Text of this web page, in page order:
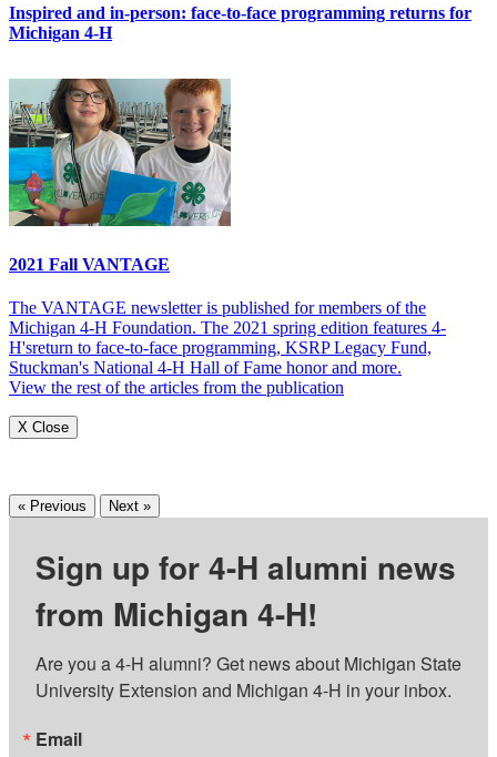
Inspired and in-person: face-to-face programming returns for
Michigan 4-H
2021 Fall VANTAGE
The VANTAGE newsletter is published for members of the
Michigan 4-H Foundation. The 2021 spring edition features 4-
H'sreturn to face-to-face programming, KSRP Legacy Fund,
Stuckman's National 4-H Hall of Fame honor and more.
View the rest of the articles from the publication
X Close
« Previous Next »
Sign up for 4-H alumni news
from Michigan 4-H!
Are you a 4-H alumni? Get news about Michigan State
University Extension and Michigan 4-H in your inbox.
Email